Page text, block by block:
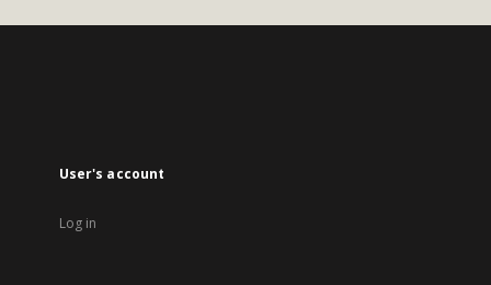
User's account
Log in